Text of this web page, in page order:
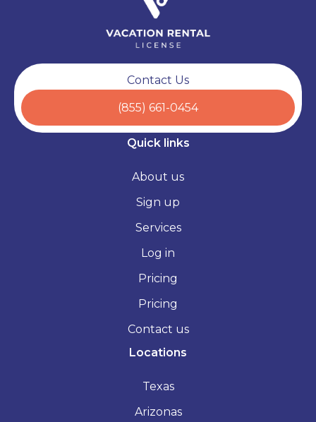
Contact Us
(855) 661-0454
Quick links
About us
Sign up
Services
Log in
Pricing
Pricing
Contact us
Locations
Texas
Arizonas